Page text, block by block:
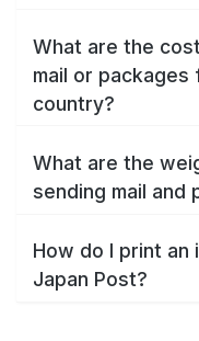
What are the
mail or packages
country?
What are the
sending mail and
How do I print
Japan Post?